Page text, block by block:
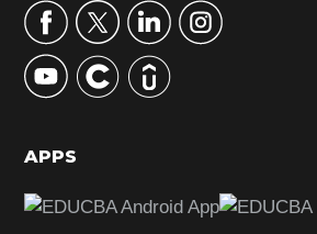
r
y
S
d
b
APPS